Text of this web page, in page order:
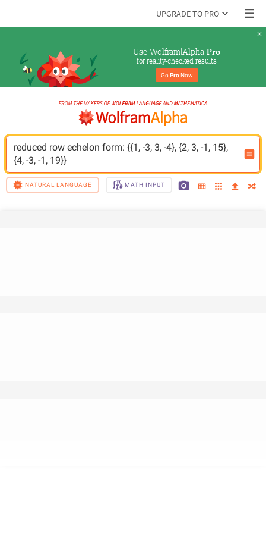
UPGRADE TO PRO
Use Wolfram|Alpha Pro
for reality-checked results
Go Pro Now
reduced row echelon form: {{1, -3, 3, -4}, {2, 3, -1, 15},
{4, -3, -1, 19}}
NATURAL LANGUAGE MATH INPUT